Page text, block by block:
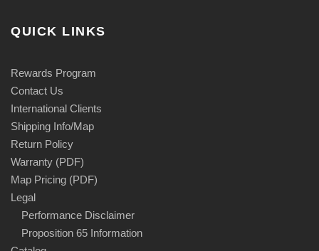
QUICK LINKS
Rewards Program
Contact Us
International Clients
Shipping Info/Map
Return Policy
Warranty (PDF)
Map Pricing (PDF)
Legal
Performance Disclaimer
Proposition 65 Information